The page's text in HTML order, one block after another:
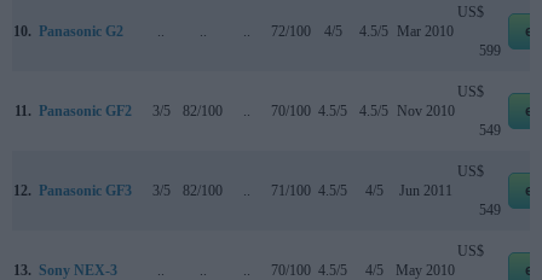
10. Panasonic G2 .. .. .. 72/100 4/5 4.5/5 Mar 2010
US$
599
11. Panasonic GF2 3/5 82/100 .. 70/100 4.5/5 4.5/5 Nov 2010
US$
549
12. Panasonic GF3 3/5 82/100 .. 71/100 4.5/5 4/5 Jun 2011
US$
549
13. Sony NEX-3 .. .. .. 70/100 4.5/5 4/5 May 2010
US$